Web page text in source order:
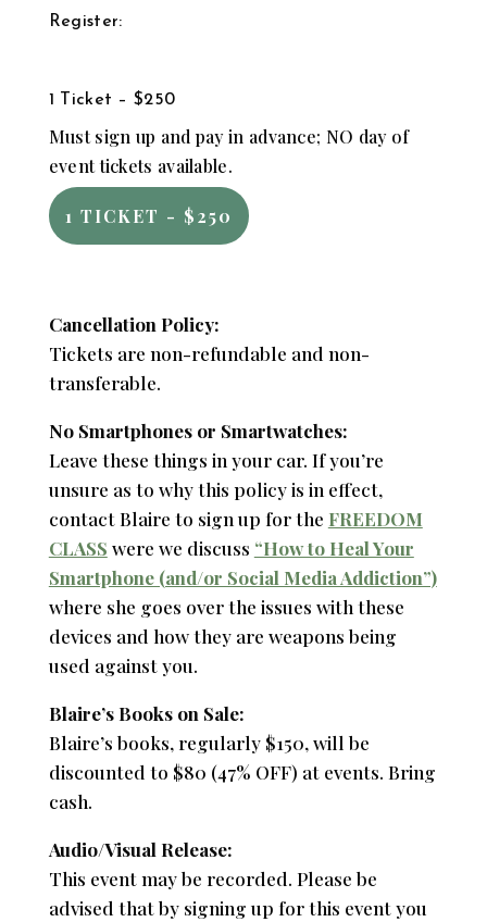
Register:
1 Ticket – $250
Must sign up and pay in advance; NO day of
event tickets available.
1 TICKET - $250
Cancellation Policy:
Tickets are non-refundable and non-
transferable.
No Smartphones or Smartwatches:
Leave these things in your car. If you’re
unsure as to why this policy is in effect,
contact Blaire to sign up for the FREEDOM
CLASS were we discuss “How to Heal Your
Smartphone (and/or Social Media Addiction”)
where she goes over the issues with these
devices and how they are weapons being
used against you.
Blaire’s Books on Sale:
Blaire’s books, regularly $150, will be
discounted to $80 (47% OFF) at events. Bring
cash.
Audio/Visual Release:
This event may be recorded. Please be
advised that by signing up for this event you